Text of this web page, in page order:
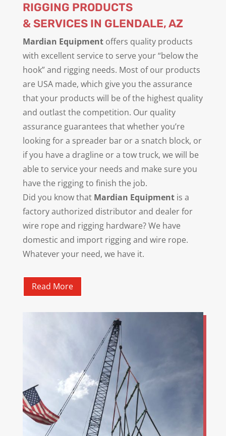
RIGGING PRODUCTS
& SERVICES IN GLENDALE, AZ
Mardian Equipmentoffers quality products
with excellent service to serve your “below the
hook” and rigging needs. Most of our products
are USA made, which give you the assurance
that your products will be of the highest quality
and outlast the competition. Our quality
assurance guarantees that whether you’re
looking for a spreader bar or a snatch block, or
if you have a dragline or a tow truck, we will be
able to service your needs and make sure you
have the rigging to finish the job.
Did you know that Mardian Equipmentis a
factory authorized distributor and dealer for
wire rope and rigging hardware? We have
domestic and import rigging and wire rope.
Whatever your need, we have it.
Read More